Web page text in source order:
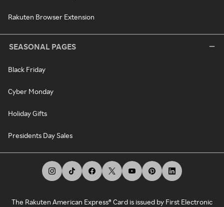
Rakuten Browser Extension
SEASONAL PAGES
Black Friday
Cyber Monday
Holiday Gifts
Presidents Day Sales
The Rakuten American Express® Card is issued by First Electronic